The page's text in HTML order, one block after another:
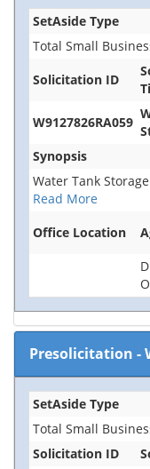
SetAside Type
Total Small
Solicitation ID
W9127826RA059
Synopsis
Water Tank
Read More
Office Location
Presolicitation -
SetAside Type
Total Small
Solicitation ID